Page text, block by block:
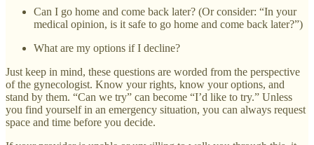
Can I go home and come back later? (Or consider: “In your
medical opinion, is it safe to go home and come back later?”)
What are my options if I decline?
Just keep in mind, these questions are worded from the perspective
of the gynecologist. Know your rights, know your options, and
stand by them. “Can we try” can become “I’d like to try.” Unless
you find yourself in an emergency situation, you can always request
space and time before you decide.